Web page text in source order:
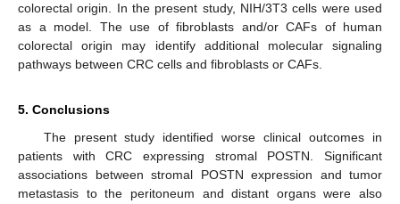
colorectal origin. In the present study, NIH/3T3 cells were used
as a model. The use of fibroblasts and/or CAFs of human
colorectal origin may identify additional molecular signaling
pathways between CRC cells and fibroblasts or CAFs.
5. Conclusions
The present study identified worse clinical outcomes in
patients with CRC expressing stromal POSTN. Significant
associations between stromal POSTN expression and tumor
metastasis to the peritoneum and distant organs were also